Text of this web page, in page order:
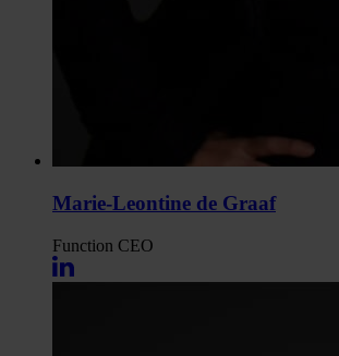
Marie-Leontine de Graaf
Function CEO